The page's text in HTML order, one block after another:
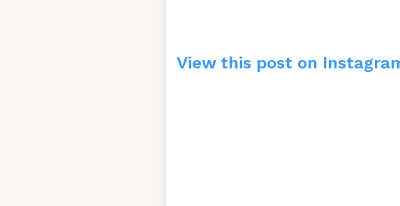
View this post on